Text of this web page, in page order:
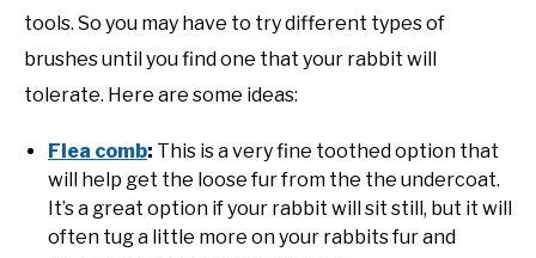
tools. So you may have to try different types of
brushes until you find one that your rabbit will
tolerate. Here are some ideas:
Flea comb: This is a very fine toothed option that
will help get the loose fur from the the undercoat.
It’s a great option if your rabbit will sit still, but it will
often tug a little more on your rabbits fur and